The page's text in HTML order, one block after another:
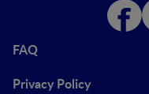
FAQ
Privacy Policy